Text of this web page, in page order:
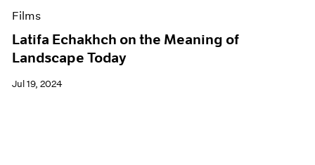
Press
Films
Latifa Echakhch on the Meaning of
Landscape Today
Jul 19, 2024